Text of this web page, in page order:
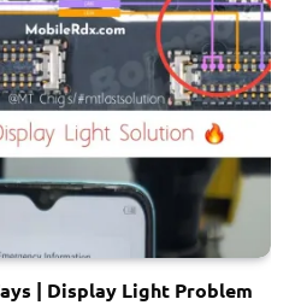
| Display Light Problem